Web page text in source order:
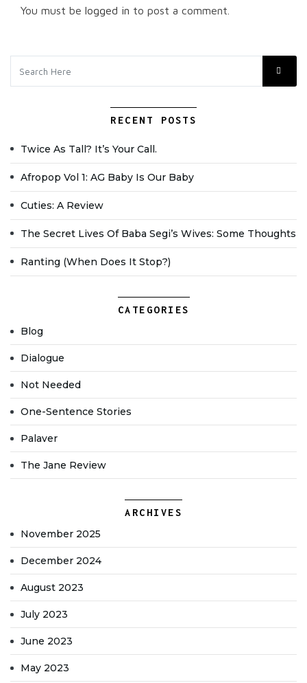
You must be logged in to post a comment.
RECENT POSTS
Twice As Tall? It’s Your Call.
Afropop Vol 1: AG Baby Is Our Baby
Cuties: A Review
The Secret Lives Of Baba Segi’s Wives: Some Thoughts
Ranting (when Does It Stop?)
CATEGORIES
Blog
Dialogue
Not Needed
One-Sentence Stories
Palaver
The Jane Review
ARCHIVES
November 2025
December 2024
August 2023
July 2023
June 2023
May 2023